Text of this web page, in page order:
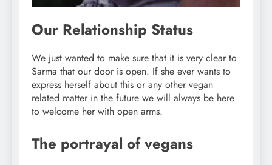
Our Relationship Status
We just wanted to make sure that it is very clear to
Sarma that our door is open. If she ever wants to
express herself about this or any other vegan
related matter in the future we will always be here
to welcome her with open arms.
The portrayal of vegans